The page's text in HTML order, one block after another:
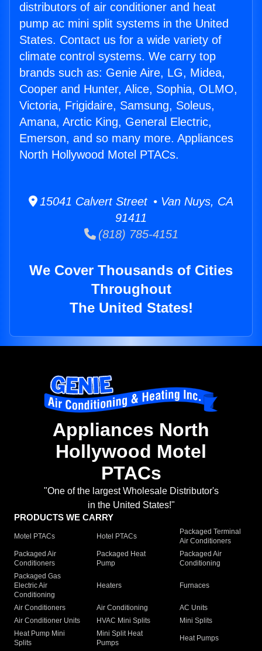
distributors of air conditioner and heat
pump ac mini split systems in the United
States. Contact us for a wide variety of
climate control systems. We carry top
brands such as: Genie Aire, LG, Midea,
Cooper and Hunter, Alice, Sophia, OLMO,
Victoria, Frigidaire, Samsung, Soleus,
Amana, Arctic King, General Electric,
Emerson, and so many more. Appliances
North Hollywood Motel PTACs.
15041 Calvert Street • Van Nuys, CA
91411
(818) 785-4151
We Cover Thousands of Cities
Throughout
The United States!
Appliances North
Hollywood Motel
PTACs
"One of the largest Wholesale Distributor's
in the United States!"
PRODUCTS WE CARRY
Motel PTACs Hotel PTACs
Packaged Terminal
Air Conditioners
Packaged Air
Conditioners
Packaged Heat
Pump
Packaged Air
Conditioning
Packaged Gas
Electric Air
Conditioning
Heaters Furnaces
Air Conditioners Air Conditioning
AC Units
Air Conditioner Units
HVAC Mini Splits
Mini Splits
Heat Pump Mini
Splits
Mini Split Heat
Pumps
Heat Pumps